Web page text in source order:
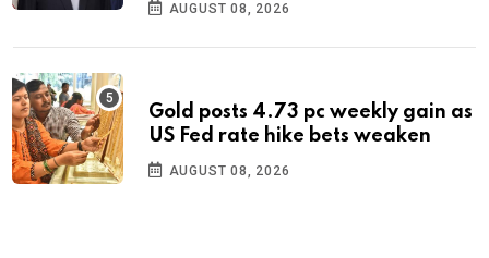
AUGUST 08, 2026
Gold posts 4.73 pc weekly gain as
US Fed rate hike bets weaken
AUGUST 08, 2026